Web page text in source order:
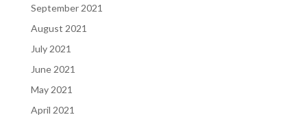
September 2021
August 2021
July 2021
June 2021
May 2021
April 2021